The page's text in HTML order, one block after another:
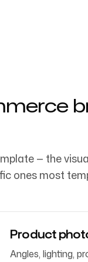
— the
ones most
Product
Angles, lighting,